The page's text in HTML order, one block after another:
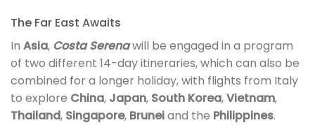
The Far East Awaits
In Asia, Costa Serenawill be engaged in a program
of two different 14-day itineraries, which can also be
combined for a longer holiday, with flights from Italy
to explore China, Japan, South Korea,Vietnam,
Thailand, Singapore, Bruneiand the Philippines.